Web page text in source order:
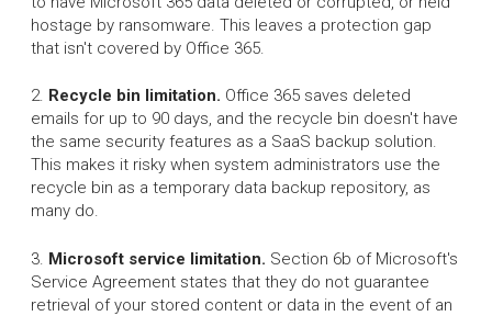
hostage by ransomware. This leaves a protection gap
that isn't covered by Office 365.
2. Recycle bin limitation. Office 365 saves deleted
emails for up to 90 days, and the recycle bin doesn't have
the same security features as a SaaS backup solution.
This makes it risky when system administrators use the
recycle bin as a temporary data backup repository, as
many do.
3. Microsoft service limitation. Section 6b of Microsoft's
Service Agreement states that they do not guarantee
retrieval of your stored content or data in the event of an